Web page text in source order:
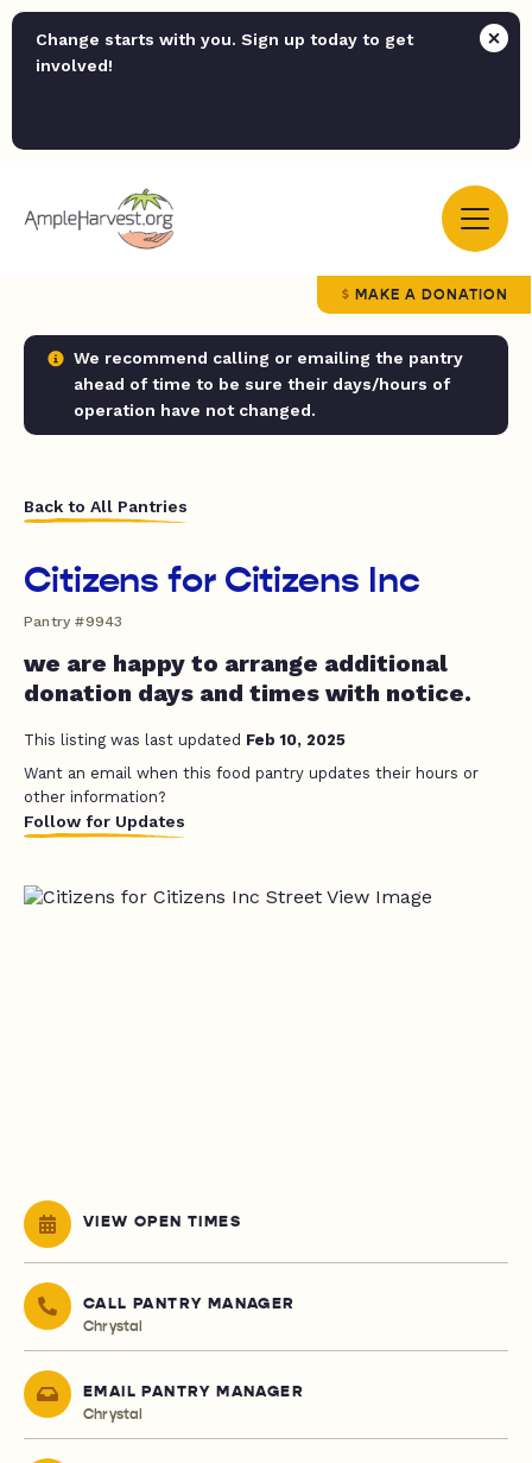
Change starts with you. Sign up today to get
involved!
MAKE A DONATION
We recommend calling or emailing the pantry
ahead of time to be sure their days/hours of
operation have not changed.
Back to All Pantries
Citizens for Citizens Inc
Pantry #9943
we are happy to arrange additional
donation days and times with notice.
This listing was last updated Feb 10, 2025
Want an email when this food pantry updates their hours or
other information?
Follow for Updates
VIEW OPEN TIMES
CALL PANTRY MANAGER
Chrystal
EMAIL PANTRY MANAGER
Chrystal